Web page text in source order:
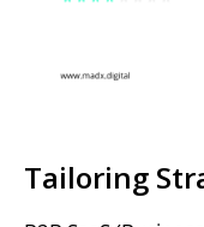
Tailoring